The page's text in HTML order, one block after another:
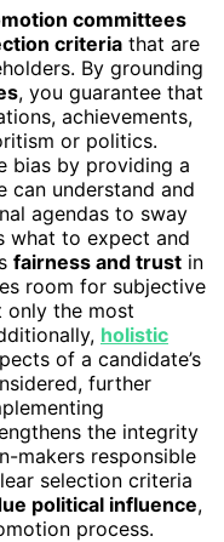
committees
criteria that are
By grounding
, you guarantee that
achievements,
or politics.
bias by providing a
can understand and
agendas to sway
what to expect and
fairness and trust in
room for subjective
only the most
holistic
of a candidate’s
further
the integrity
makers responsible
selection criteria
political influence,
process.